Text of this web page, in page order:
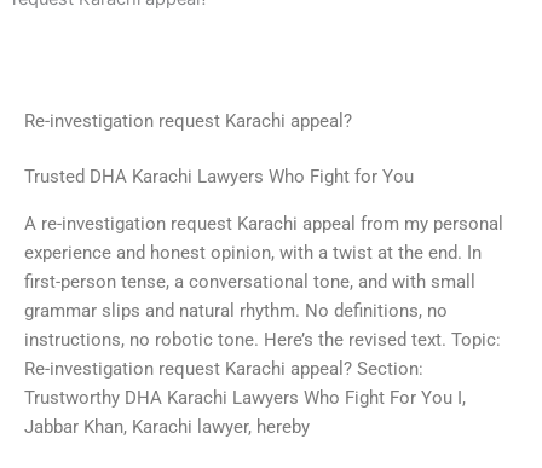
Re-investigation request Karachi appeal?
Trusted DHA Karachi Lawyers Who Fight for You
A re-investigation request Karachi appeal from my personal
experience and honest opinion, with a twist at the end. In
first-person tense, a conversational tone, and with small
grammar slips and natural rhythm. No definitions, no
instructions, no robotic tone. Here’s the revised text. Topic:
Re-investigation request Karachi appeal? Section:
Trustworthy DHA Karachi Lawyers Who Fight For You I,
Jabbar Khan, Karachi lawyer, hereby